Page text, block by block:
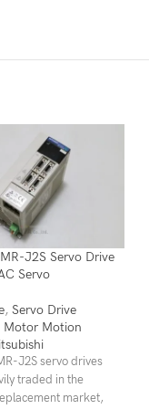
J2S Servo Drive
Servo
, Servo Drive
Motor Motion
J2S servo drives
traded in the
market,